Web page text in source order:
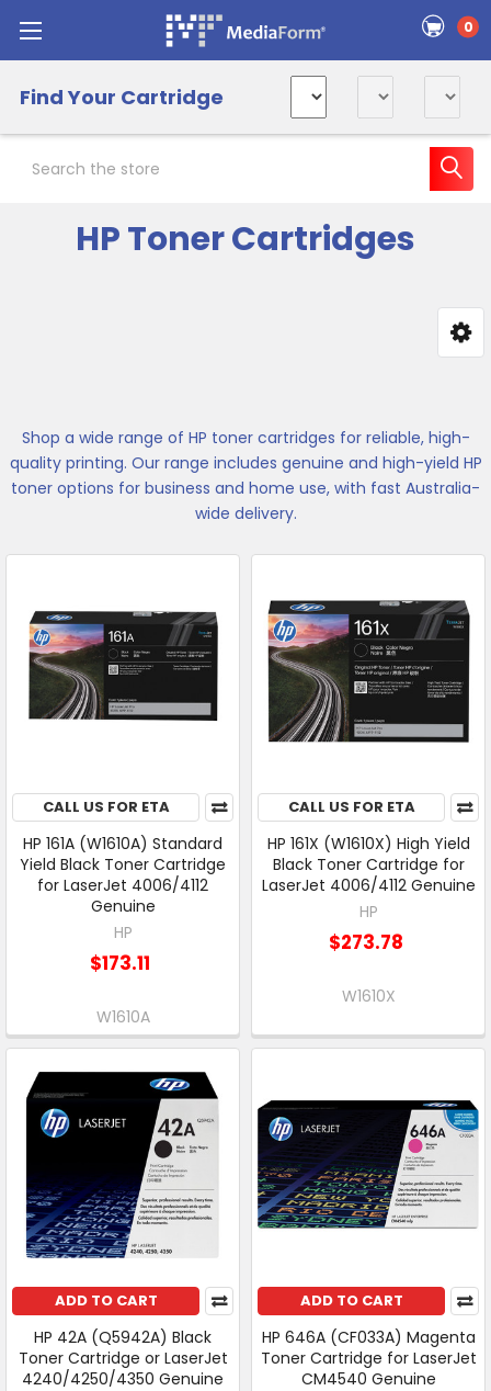
0
Find Your Cartridge
HP Toner Cartridges
Shop a wide range of HP toner cartridges for reliable, high-
quality printing. Our range includes genuine and high-yield HP
toner options for business and home use, with fast Australia-
wide delivery.
CALL US FOR ETA
HP 161A (W1610A) Standard
Yield Black Toner Cartridge
for LaserJet 4006/4112
Genuine
HP
$173.11
W1610A
CALL US FOR ETA
HP 161X (W1610X) High Yield
Black Toner Cartridge for
LaserJet 4006/4112 Genuine
HP
$273.78
W1610X
ADD TO CART
HP 42A (Q5942A) Black
Toner Cartridge or LaserJet
4240/4250/4350 Genuine
ADD TO CART
HP 646A (CF033A) Magenta
Toner Cartridge for LaserJet
CM4540 Genuine